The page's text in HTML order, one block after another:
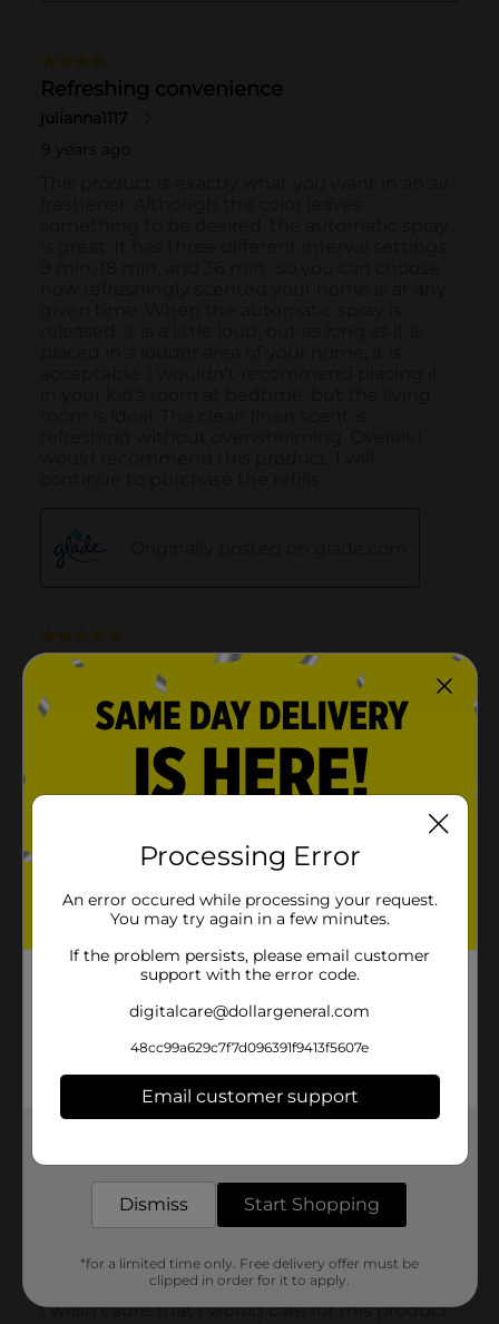
Processing Error
An error occured while processing your request.
You may try again in a few minutes.
If the problem persists, please email customer
support with the error code.
digitalcare@dollargeneral.com
48cc99a629c7f7d096391f9413f5607e
Email customer support
Dismiss Start Shopping
*for a limited time only. Free delivery offer must be
clipped in order for it to apply.